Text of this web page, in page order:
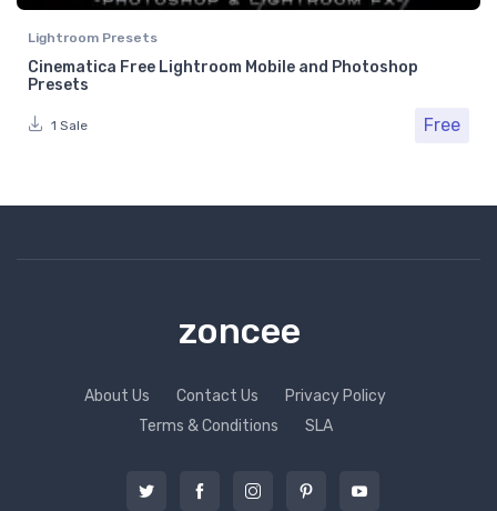
Lightroom Presets
Cinematica Free Lightroom Mobile and Photoshop
Presets
1 Sale Free
zoncee
About Us Contact Us
Privacy Policy
Terms & Conditions
SLA